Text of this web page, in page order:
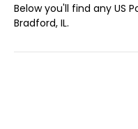
Below you'll find any US
Bradford, IL.